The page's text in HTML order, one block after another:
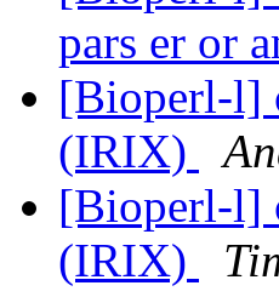
pars er or
[Bioperl-l]
(IRIX)
[Bioperl-l]
(IRIX)